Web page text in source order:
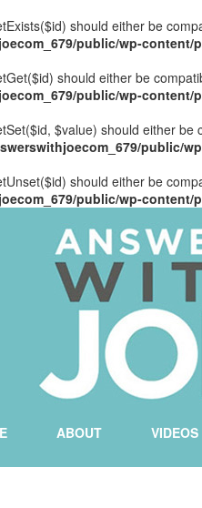
should either be
public/wp-
should either be
public/wp-
$value) should either
public/
should either be
public/wp-
ABOUT VIDEOS